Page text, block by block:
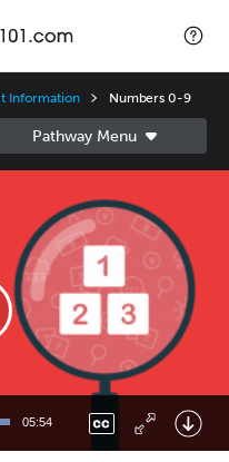
Information Numbers 0-9
05:54